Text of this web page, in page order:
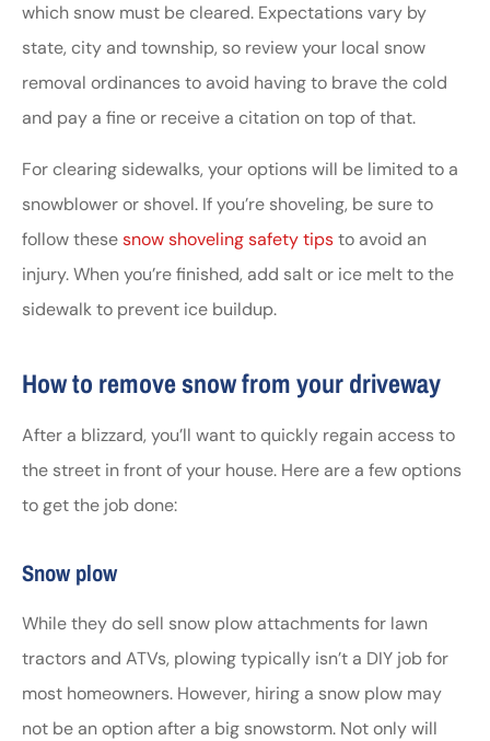
which snow must be cleared. Expectations vary by
state, city and township, so review your local snow
removal ordinances to avoid having to brave the cold
and pay a fine or receive a citation on top of that.
For clearing sidewalks, your options will be limited to a
snowblower or shovel. If you’re shoveling, be sure to
follow thesesnow shoveling safety tipsto avoid an
injury. When you’re finished, add salt or ice melt to the
sidewalk to prevent ice buildup.
How to remove snow from your driveway
After a blizzard, you’ll want to quickly regain access to
the street in front of your house. Here are a few options
to get the job done:
Snow plow
While they do sell snow plow attachments for lawn
tractors and ATVs, plowing typically isn’t a DIY job for
most homeowners. However, hiring a snow plow may
not be an option after a big snowstorm. Not only will